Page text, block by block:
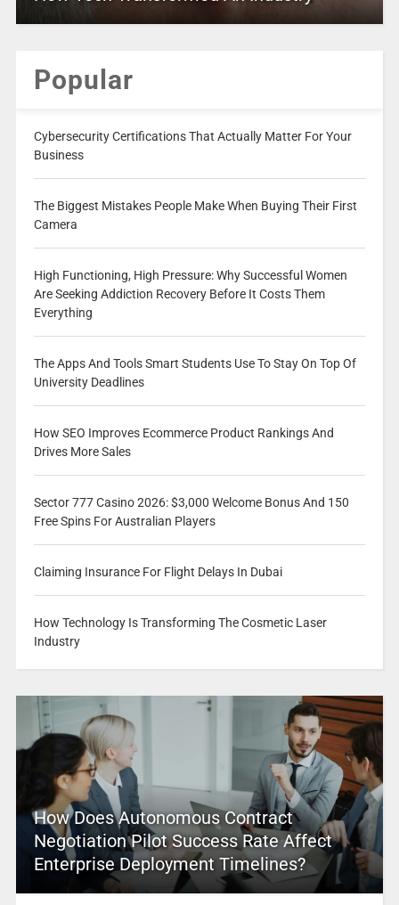
Popular
Cybersecurity Certifications That Actually Matter For Your
Business
The Biggest Mistakes People Make When Buying Their First
Camera
High Functioning, High Pressure: Why Successful Women
Are Seeking Addiction Recovery Before It Costs Them
Everything
The Apps And Tools Smart Students Use To Stay On Top Of
University Deadlines
How SEO Improves Ecommerce Product Rankings And
Drives More Sales
Sector 777 Casino 2026: $3,000 Welcome Bonus And 150
Free Spins For Australian Players
Claiming Insurance For Flight Delays In Dubai
How Technology Is Transforming The Cosmetic Laser
Industry
How Does Autonomous Contract
Negotiation Pilot Success Rate Affect
Enterprise Deployment Timelines?